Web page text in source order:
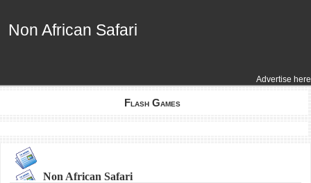
Advertise here
Non African Safari
Non African Safari
Flash Games
Non African Safari